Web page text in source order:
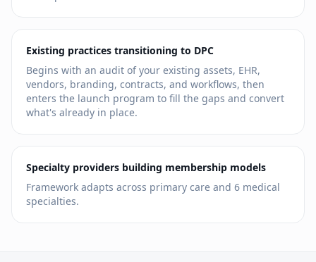
Existing practices transitioning to DPC
Begins with an audit of your existing assets, EHR,
vendors, branding, contracts, and workflows, then
enters the launch program to fill the gaps and convert
what's already in place.
Specialty providers building membership models
Framework adapts across primary care and 6 medical
specialties.